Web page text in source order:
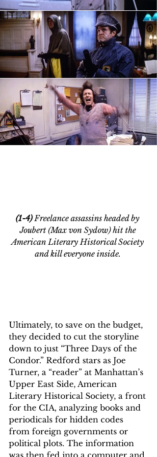
(1-4) Freelance assassins headed by
Joubert (Max von Sydow) hit the
American Literary Historical Society
and kill everyone inside.
Ultimately, to save on the budget,
they decided to cut the storyline
down to just “Three Days of the
Condor.” Redford stars as Joe
Turner, a “reader” at Manhattan’s
Upper East Side, American
Literary Historical Society, a front
for the CIA, analyzing books and
periodicals for hidden codes
from foreign governments or
political plots. The information
was then fed into a computer and